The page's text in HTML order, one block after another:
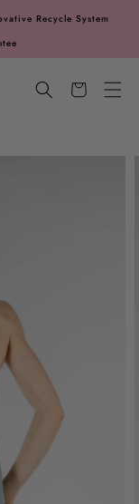
Recycle System
Cart